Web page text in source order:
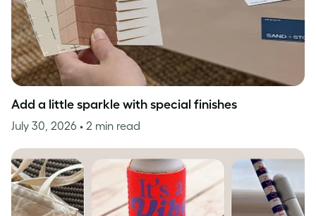
Add a little sparkle with special finishes
July 30, 2026 • 2 min read